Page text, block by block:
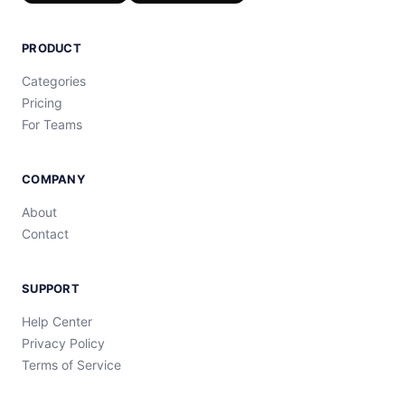
PRODUCT
Categories
Pricing
For Teams
COMPANY
About
Contact
SUPPORT
Help Center
Privacy Policy
Terms of Service